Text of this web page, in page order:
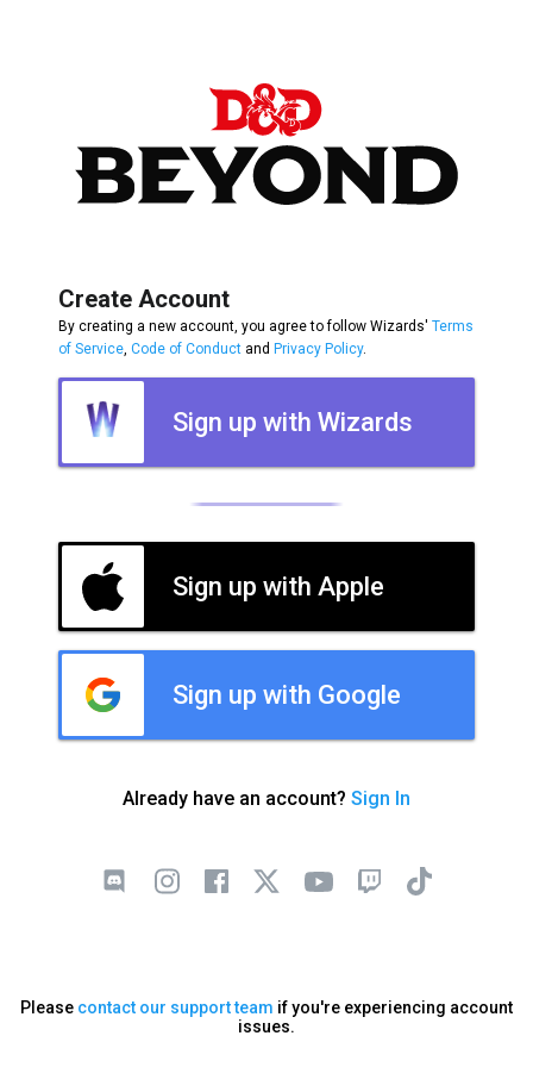
Create Account
By creating a new account, you agree to follow Wizards' Terms
of Service Code of Conduct and Privacy Policy.
Sign up with Wizards
Sign up with Apple
Sign up with Google
Already have an account? Sign In
Please contact our support team if you're experiencing account
issues.